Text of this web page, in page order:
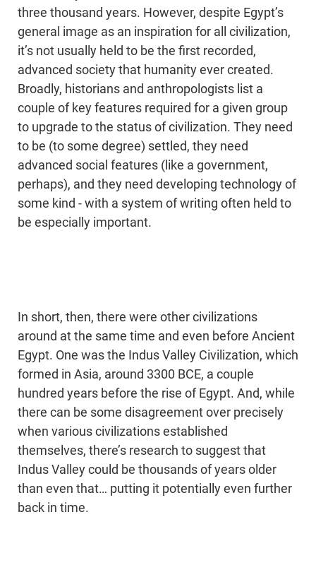
three thousand years. However, despite Egypt’s
general image as an inspiration for all civilization,
it’s not usually held to be the first recorded,
advanced society that humanity ever created.
Broadly, historians and anthropologists list a
couple of key features required for a given group
to upgrade to the status of civilization. They need
to be (to some degree) settled, they need
advanced social features (like a government,
perhaps), and they need developing technology of
some kind - with a system of writing often held to
be especially important.
In short, then, there were other civilizations
around at the same time and even before Ancient
Egypt. One was the Indus Valley Civilization, which
formed in Asia, around 3300 BCE, a couple
hundred years before the rise of Egypt. And, while
there can be some disagreement over precisely
when various civilizations established
themselves, there’s research to suggest that
Indus Valley could be thousands of years older
than even that… putting it potentially even further
back in time.